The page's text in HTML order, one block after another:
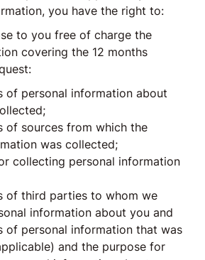
you have the right to:
to you free of charge the
covering the 12 months
of personal information about
of sources from which the
was collected;
collecting personal information
of third parties to whom we
information about you and
of personal information that was
and the purpose for